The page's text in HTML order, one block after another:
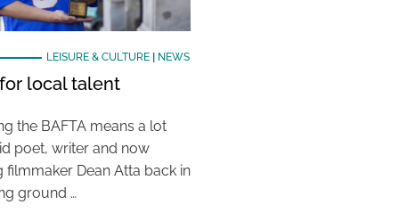
LEISURE & CULTURE| NEWS
local talent
the BAFTA means a lot
poet, writer and now
filmmaker Dean Atta back in
ground …